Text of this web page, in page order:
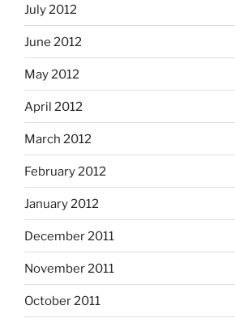
July 2012
June 2012
May 2012
April 2012
March 2012
February 2012
January 2012
December 2011
November 2011
October 2011